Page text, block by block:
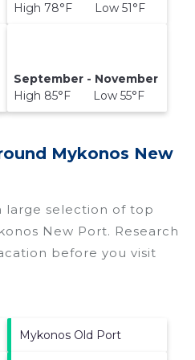
High 78°F Low 51°F
September - November
High 85°F Low 55°F
Mykonos New
large selection of top
New Port. Research
before you visit
Mykonos Old Port